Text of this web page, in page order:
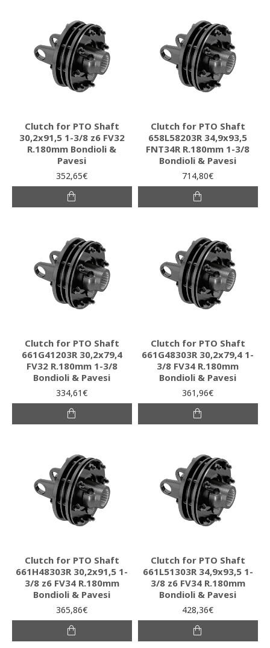
Clutch for PTO Shaft
30,2x91,5 1-3/8 z6 FV32
R.180mm Bondioli &
Pavesi
352,65€
Clutch for PTO Shaft
658L58203R 34,9x93,5
FNT34R R.180mm 1-3/8
Bondioli & Pavesi
714,80€
Clutch for PTO Shaft
661G41203R 30,2x79,4
FV32 R.180mm 1-3/8
Bondioli & Pavesi
334,61€
Clutch for PTO Shaft
661G48303R 30,2x79,4 1-
3/8 FV34 R.180mm
Bondioli & Pavesi
361,96€
Clutch for PTO Shaft
661H48303R 30,2x91,5 1-
3/8 z6 FV34 R.180mm
Bondioli & Pavesi
365,86€
Clutch for PTO Shaft
661L51303R 34,9x93,5 1-
3/8 z6 FV34 R.180mm
Bondioli & Pavesi
428,36€